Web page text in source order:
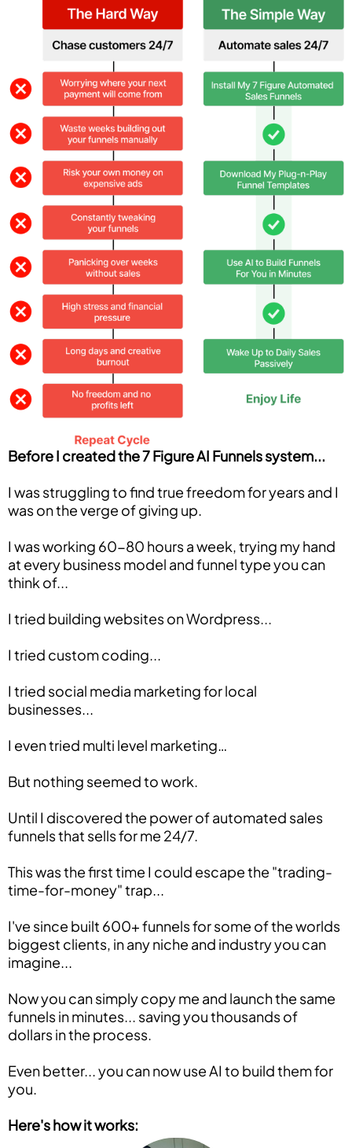
Before I created the 7 Figure AI Funnels system...
I was struggling to find true freedom for years and I
was on the verge of giving up.
I was working 60-80 hours a week, trying my hand
at every business model and funnel type you can
think of...
I tried building websites on Wordpress...
I tried custom coding...
I tried social media marketing for local
businesses...
I even tried multi level marketing…
But nothing seemed to work.
Until I discovered the power of automated sales
funnels that sells for me 24/7.
This was the first time I could escape the "trading-
time-for-money" trap...
I've since built 600+ funnels for some of the worlds
biggest clients, in any niche and industry you can
imagine...
Now you can simply copy me and launch the same
funnels in minutes... saving you thousands of
dollars in the process.
Even better... you can now use AI to build them for
you.
Here's how it works: